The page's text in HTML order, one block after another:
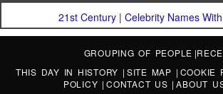
21st Century | Celebrity Names
GROUPING OF PEOPLE |
THIS DAY IN HISTORY | SITE MAP | COOKIE
POLICY |CONTACT US |ABOUT